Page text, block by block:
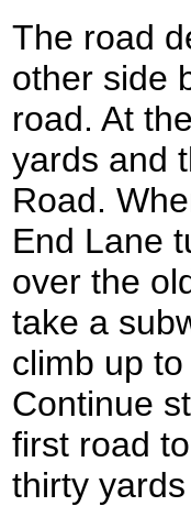
The road
other side
road. At
yards and
Road.
End Lane
over the
take a
climb up
Continue
first road
thirty